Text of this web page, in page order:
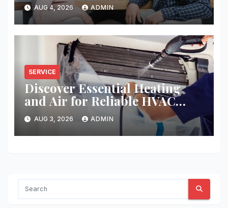
AUG 4, 2026 ADMIN
SERVICE
Discover Essential Heating
and Air for Reliable HVAC
Solutions
AUG 3, 2026 ADMIN